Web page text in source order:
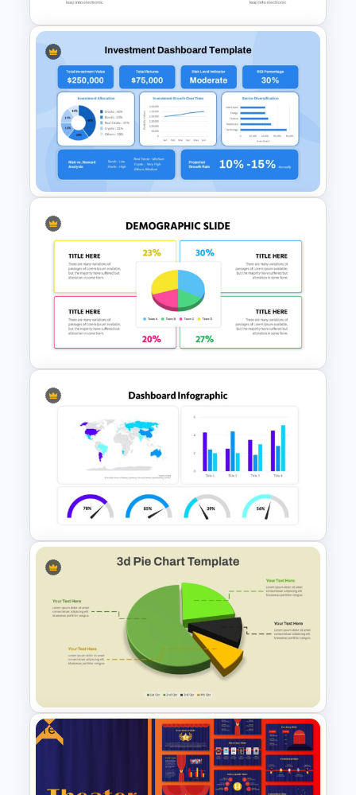
Pie Chart Infographic
Template For PPT
Presentation
Investment Dashboard
Template for PowerPoint &
Google Slides
Pie Chart Template
PowerPoint Dashboard
Infographic Template
Free